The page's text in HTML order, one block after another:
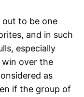
out to be one
and in such
especially
win over the
as
if the group of